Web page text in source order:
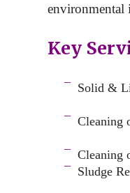
environmental
Key
¯Solid &
¯ Cleaning
¯ Cleaning
¯Sludge